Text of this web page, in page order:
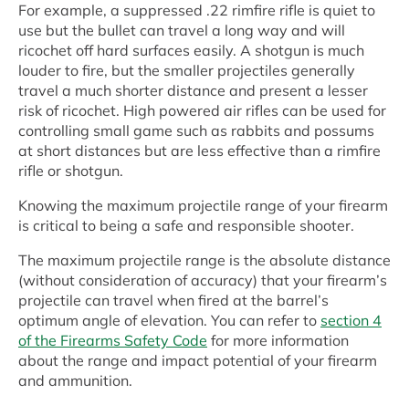
For example, a suppressed .22 rimfire rifle is quiet to
use but the bullet can travel a long way and will
ricochet off hard surfaces easily. A shotgun is much
louder to fire, but the smaller projectiles generally
travel a much shorter distance and present a lesser
risk of ricochet. High powered air rifles can be used for
controlling small game such as rabbits and possums
at short distances but are less effective than a rimfire
rifle or shotgun.
Knowing the maximum projectile range of your firearm
is critical to being a safe and responsible shooter.
The maximum projectile range is the absolute distance
(without consideration of accuracy) that your firearm’s
projectile can travel when fired at the barrel’s
optimum angle of elevation. You can refer to section 4
of the Firearms Safety Code for more information
about the range and impact potential of your firearm
and ammunition.